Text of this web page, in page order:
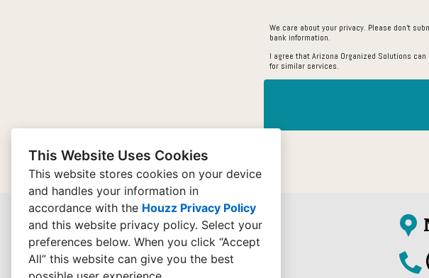
This Website Uses Cookies
This website stores cookies on your device
and handles your information in
accordance with the Houzz Privacy Policy
and this website privacy policy. Select your
preferences below. When you click “Accept
All” this website can give you the best
We care about your privacy. Please don’t
bank information.
I agree that Arizona Organized Solutions
for similar services.